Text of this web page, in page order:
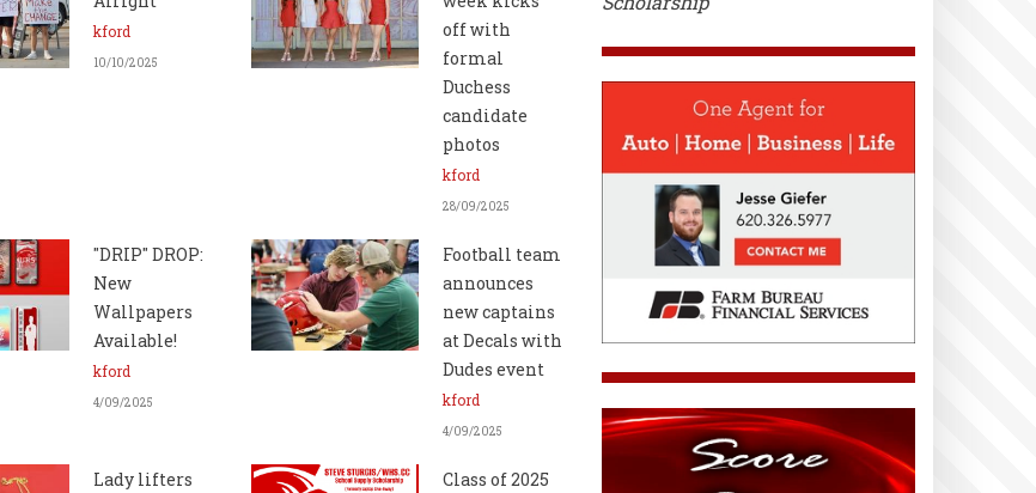
kford
10/10/2025
off with
formal
Duchess
candidate
photos
kford
28/09/2025
"DRIP" DROP:
New
Wallpapers
Available!
kford
4/09/2025
Football team
announces
new captains
at Decals with
Dudes event
kford
4/09/2025
Lady lifters
Class of 2025